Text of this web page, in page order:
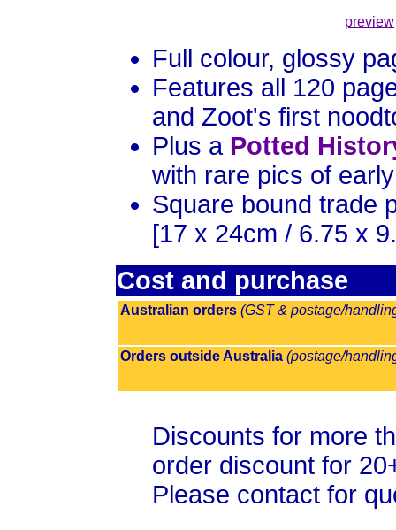
preview
Full colour, glossy
Features all 120
and Zoot's first
Plus a Potted
with rare pics of
Square bound trade
[17 x 24cm / 6.75 x
Cost and purchase
Australian orders(GST & postage/
Orders outside Australia(postage/
Discounts for more
order discount for
Please contact for